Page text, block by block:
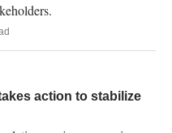
action to stabilize